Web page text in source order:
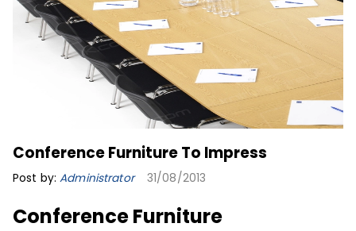
Conference Furniture To
Impress
Conference Furniture To Impress
Post by:Administrator 31/08/2013
Conference Furniture